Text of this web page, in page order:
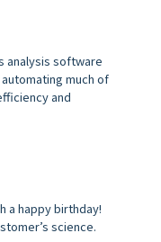
analysis software
much of
and
a happy birthday!
science.